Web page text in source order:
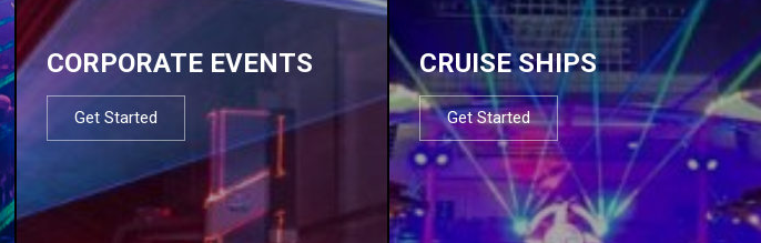
CORPORATE EVENTS
Get Started
CRUISE SHIPS
Get Started